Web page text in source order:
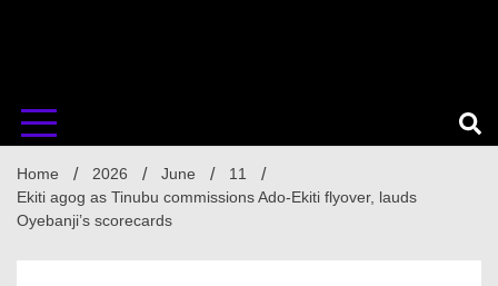
Home 2026 June
11
Ekiti agog as Tinubu commissions Ado-Ekiti flyover, lauds
Oyebanji’s scorecards